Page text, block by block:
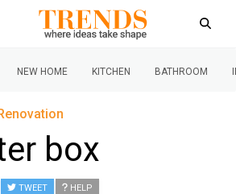
NEW HOME KITCHEN BATHROOM
box
TWEET HELP